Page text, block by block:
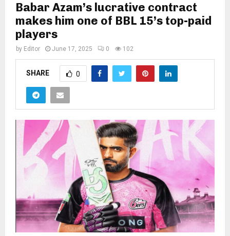
Babar Azam’s lucrative contract
makes him one of BBL 15’s top-paid
players
by Editor June 17, 2025 0 102
SHARE 0